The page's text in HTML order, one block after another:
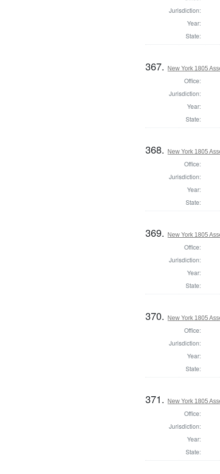
Jurisdiction:
Year:
State:
367. New York 1805
Office:
Jurisdiction:
Year:
State:
368. New York 1805
Office:
Jurisdiction:
Year:
State:
369. New York 1805
Office:
Jurisdiction:
Year:
State:
370. New York 1805
Office:
Jurisdiction:
Year:
State:
371. New York 1805
Office:
Jurisdiction:
Year:
State: